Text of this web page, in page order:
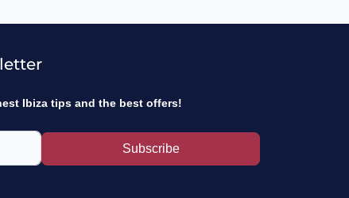
Ibiza tips and the best offers!
Subscribe